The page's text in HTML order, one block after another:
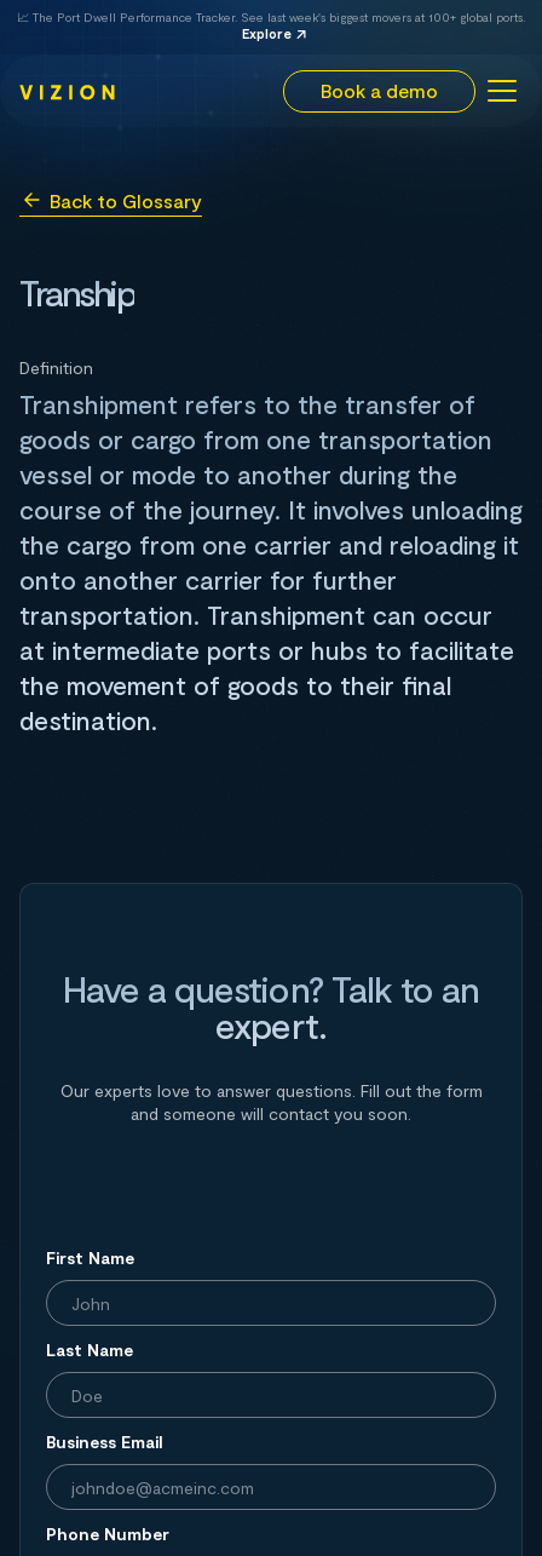
📈 The Port Dwell Performance Tracker. See last week's biggest movers at 100+ global ports.
Explore
Book a demo
Back to Glossary
Tranship
Definition
Transhipment refers to the transfer of
goods or cargo from one transportation
vessel or mode to another during the
course of the journey. It involves unloading
the cargo from one carrier and reloading it
onto another carrier for further
transportation. Transhipment can occur
at intermediate ports or hubs to facilitate
the movement of goods to their final
destination.
Have a question? Talk to an
expert.
Our experts love to answer questions. Fill out the form
and someone will contact you soon.
First Name
Last Name
Business Email
Phone Number